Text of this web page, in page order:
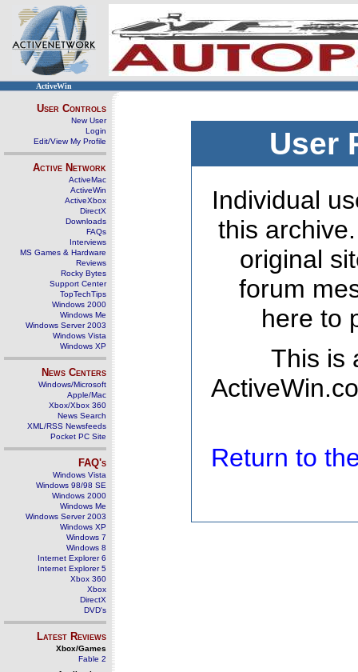
ActiveWin
User Controls
New User
Login
Edit/View My Profile
Active Network
ActiveMac
ActiveWin
ActiveXbox
DirectX
Downloads
FAQs
Interviews
MS Games & Hardware
Reviews
Rocky Bytes
Support Center
TopTechTips
Windows 2000
Windows Me
Windows Server 2003
Windows Vista
Windows XP
News Centers
Windows/Microsoft
Apple/Mac
Xbox/Xbox 360
News Search
XML/RSS Newsfeeds
Pocket PC Site
FAQ's
Windows Vista
Windows 98/98 SE
Windows 2000
Windows Me
Windows Server 2003
Windows XP
Windows 7
Windows 8
Internet Explorer 6
Internet Explorer 5
Xbox 360
Xbox
DirectX
DVD's
Latest Reviews
Xbox/Games
Fable 2
User
Individual
this
original
forum
here to
This is
Return to